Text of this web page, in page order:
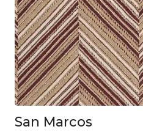
San Marcos